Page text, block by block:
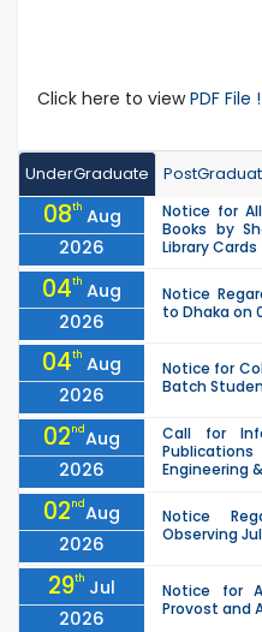
Click here to viewPDF File !
UnderGraduate
08th Aug
2026
Notice for
Books by
Library Cards
04th Aug
2026
Notice
to Dhaka on
04th Aug
2026
Notice for
Batch
02ndAug
2026
Call for
Engineering
02ndAug
2026
Notice
Observing
29th Jul
2026
Notice for
Provost and